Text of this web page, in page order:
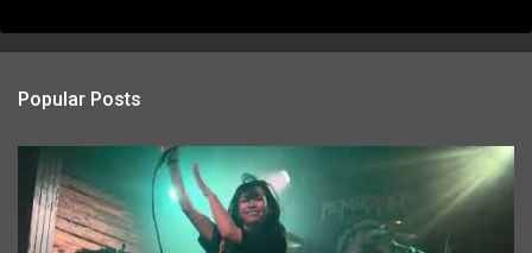
Popular Posts